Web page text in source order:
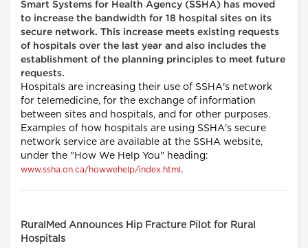
Smart Systems for Health Agency (SSHA) has moved
to increase the bandwidth for 18 hospital sites on its
secure network. This increase meets existing requests
of hospitals over the last year and also includes the
establishment of the planning principles to meet future
requests.
Hospitals are increasing their use of SSHA's network
for telemedicine, for the exchange of information
between sites and hospitals, and for other purposes.
Examples of how hospitals are using SSHA's secure
network service are available at the SSHA website,
under the "How We Help You" heading:
www.ssha.on.ca/howwehelp/index.html .
RuralMed Announces Hip Fracture Pilot for Rural
Hospitals